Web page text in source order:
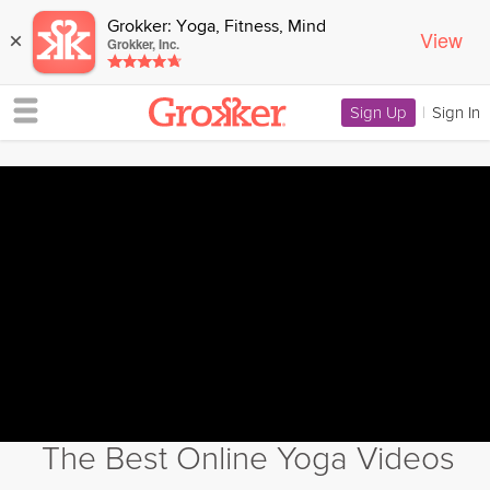
× Grokker: Yoga, Fitness, Mind
Grokker, Inc. View
Sign Up | Sign In
The Best Online Yoga Videos